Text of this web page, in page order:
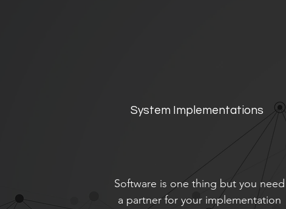
System Implementations
Software is one thing but you need
a partner for your implementation